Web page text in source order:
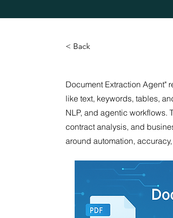
< Back
Document Extraction Agent"
like text, keywords, tables,
NLP, and agentic workflows.
contract analysis, and
around automation,